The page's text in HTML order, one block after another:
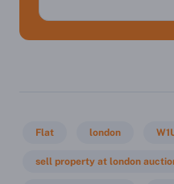
Flat london
sell property at london